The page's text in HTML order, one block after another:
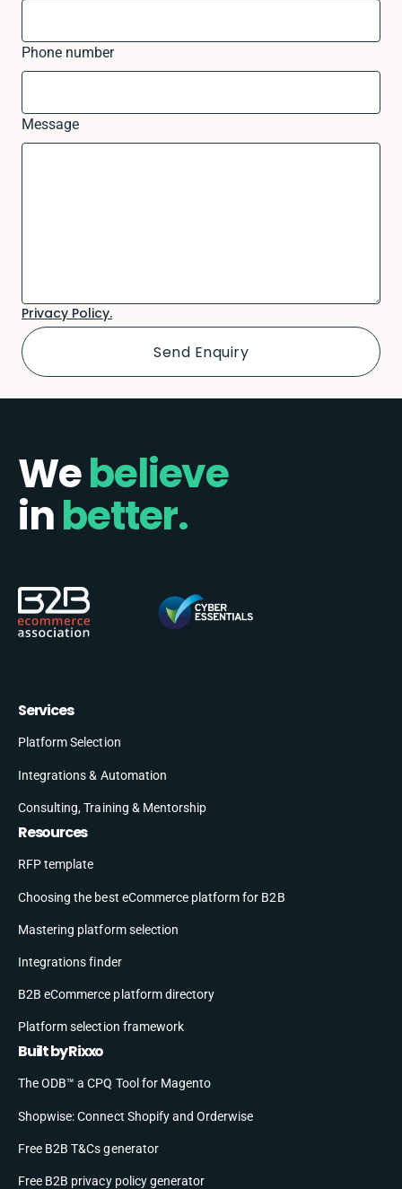
Phone number
Message
Privacy Policy.
Webelieve
inbetter.
Services
Platform Selection
Integrations & Automation
Consulting, Training & Mentorship
Resources
RFP template
Choosing the best eCommerce platform for B2B
Mastering platform selection
Integrations finder
B2B eCommerce platform directory
Platform selection framework
Built by Rixxo
The ODB™ a CPQ Tool for Magento
Shopwise: Connect Shopify and Orderwise
Free B2B T&Cs generator
Free B2B privacy policy generator